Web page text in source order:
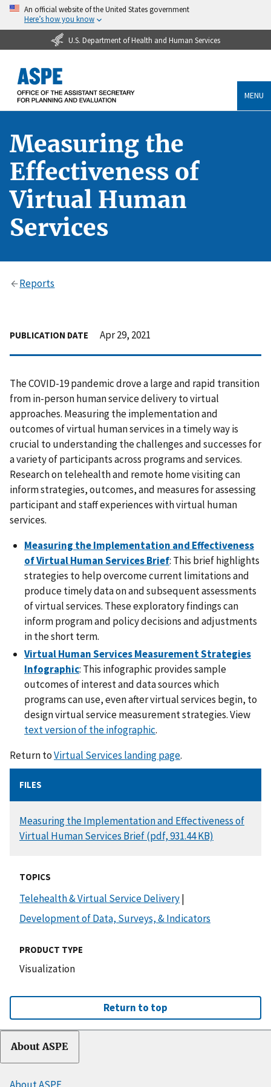
An official website of the United States government
Here’s how you know
U.S. Department of Health and Human Services
MENU
Measuring the
Effectiveness of
Virtual Human
Services
Reports
PUBLICATION DATE Apr 29, 2021
The COVID-19 pandemic drove a large and rapid transition
from in-person human service delivery to virtual
approaches. Measuring the implementation and
outcomes of virtual human services in a timely way is
crucial to understanding the challenges and successes for
a variety of participants across programs and services.
Research on telehealth and remote home visiting can
inform strategies, outcomes, and measures for assessing
participant and staff experiences with virtual human
services.
Measuring the Implementation and Effectiveness
of Virtual Human Services Brief: This brief highlights
strategies to help overcome current limitations and
produce timely data on and subsequent assessments
of virtual services. These exploratory findings can
inform program and policy decisions and adjustments
in the short term.
Virtual Human Services Measurement Strategies
Infographic: This infographic provides sample
outcomes of interest and data sources which
programs can use, even after virtual services begin, to
design virtual service measurement strategies. View
text version of the infographic.
Return toVirtual Services landing page.
FILES
DOCUMENT
Measuring the Implementation and Effectiveness of
Virtual Human Services Brief (pdf, 931.44 KB)
TOPICS
Telehealth & Virtual Service Delivery|
Development of Data, Surveys, & Indicators
PRODUCT TYPE
Visualization
Return to top
About ASPE